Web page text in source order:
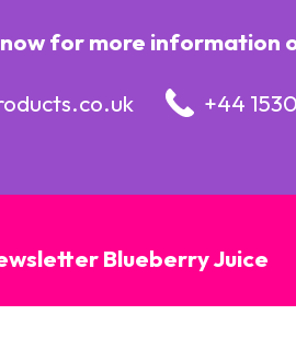
for more information
+44
Blueberry Juice